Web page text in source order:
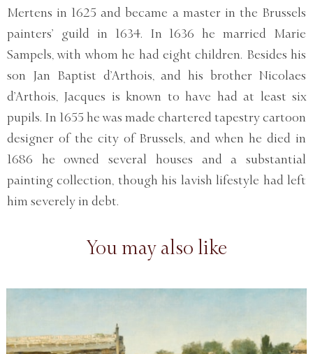
Mertens in 1625 and became a master in the Brussels
painters’ guild in 1634. In 1636 he married Marie
Sampels, with whom he had eight children. Besides his
son Jan Baptist d’Arthois, and his brother Nicolaes
d’Arthois, Jacques is known to have had at least six
pupils. In 1655 he was made chartered tapestry cartoon
designer of the city of Brussels, and when he died in
1686 he owned several houses and a substantial
painting collection, though his lavish lifestyle had left
him severely in debt.
You may also like